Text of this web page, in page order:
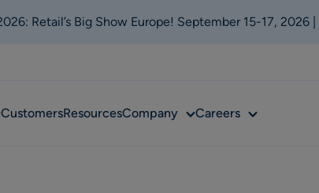
Retail’s Big Show Europe! September 15-17, 2026 |
CustomersResourcesCompanySubCareersSub